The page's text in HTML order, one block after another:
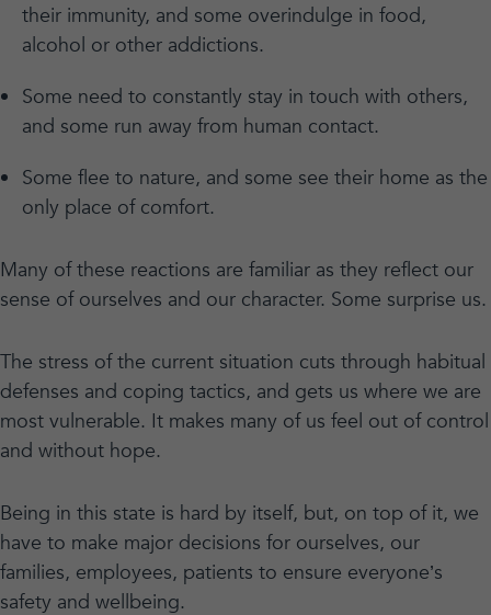
their immunity, and some overindulge in food,
alcohol or other addictions.
Some need to constantly stay in touch with others,
and some run away from human contact.
Some flee to nature, and some see their home as the
only place of comfort.
Many of these reactions are familiar as they reflect our
sense of ourselves and our character. Some surprise us.
The stress of the current situation cuts through habitual
defenses and coping tactics, and gets us where we are
most vulnerable. It makes many of us feel out of control
and without hope.
Being in this state is hard by itself, but, on top of it, we
have to make major decisions for ourselves, our
families, employees, patients to ensure everyone’s
safety and wellbeing.